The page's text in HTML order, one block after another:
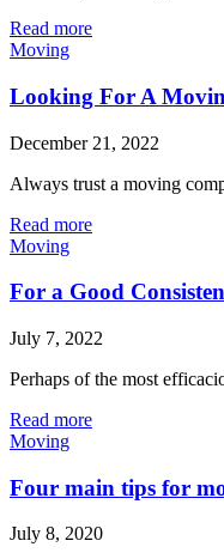
Read more
Moving
Looking For A
December 21, 2022
Always trust a moving
Read more
Moving
For a Good
July 7, 2022
Perhaps of the most
Read more
Moving
Four main tips for
July 8, 2020